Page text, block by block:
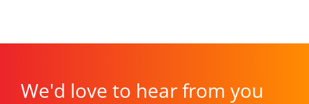
We'd love to hear from you